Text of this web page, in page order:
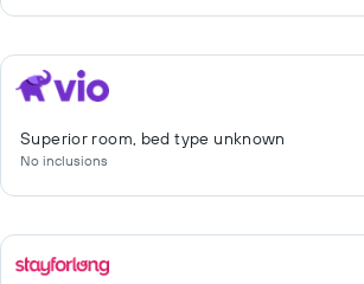
Superior room, bed type unknown
No inclusions